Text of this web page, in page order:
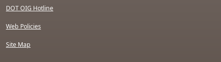
DOT OIG Hotline
Web Policies
Site Map